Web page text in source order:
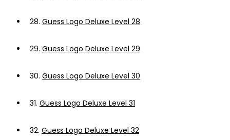
28. Guess Logo Deluxe Level 28
29. Guess Logo Deluxe Level 29
30. Guess Logo Deluxe Level 30
31. Guess Logo Deluxe Level 31
32. Guess Logo Deluxe Level 32